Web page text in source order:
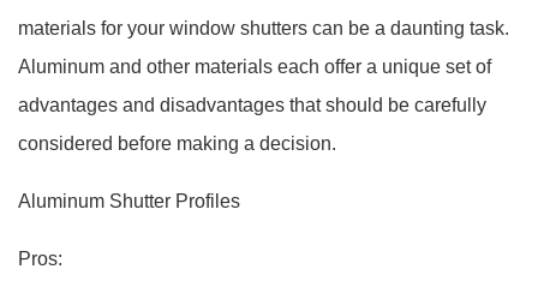
materials for your window shutters can be a daunting task.
Aluminum and other materials each offer a unique set of
advantages and disadvantages that should be carefully
considered before making a decision.
Aluminum Shutter Profiles
Pros: